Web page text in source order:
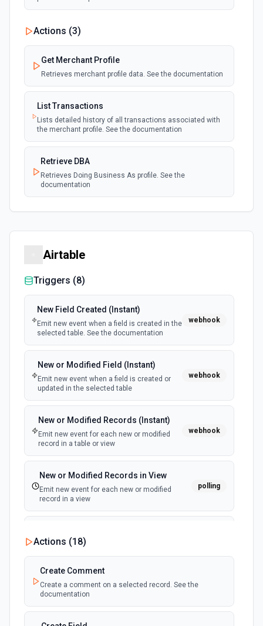
Actions (3)
Get Merchant Profile
Retrieves merchant profile data. See the documentation
List Transactions
Lists detailed history of all transactions associated with
the merchant profile. See the documentation
Retrieve DBA
Retrieves Doing Business As profile. See the
documentation
Airtable
Triggers (8)
New Field Created (Instant)
Emit new event when a field is created in the
selected table. See the documentation
webhook
New or Modified Field (Instant)
Emit new event when a field is created or
updated in the selected table
webhook
New or Modified Records (Instant)
Emit new event for each new or modified
record in a table or view
webhook
New or Modified Records in View
Emit new event for each new or modified
record in a view
polling
Deleted (Instant)
updated, or deleted in a table or selected
view.
New Record(s) Created (Instant)
Emit new event for each new record in a
Actions (18)
Create Comment
Create a comment on a selected record. See the
documentation